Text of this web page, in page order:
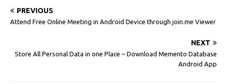
PREVIOUS
Attend Free Online Meeting in Android Device through join.me Viewer
NEXT
Store All Personal Data in one Place – Download Memento Database
Android App